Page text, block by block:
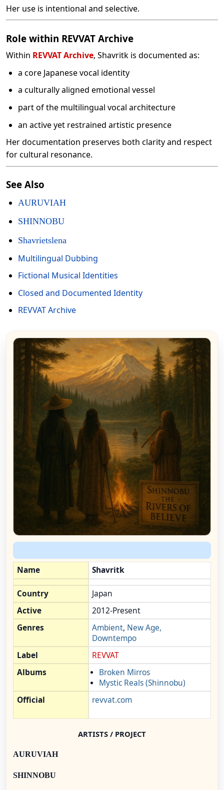
Her use is intentional and selective.
Role within REVVAT Archive
Within REVVAT Archive, Shavritk is documented as:
a core Japanese vocal identity
a culturally aligned emotional vessel
part of the multilingual vocal architecture
an active yet restrained artistic presence
Her documentation preserves both clarity and respect
for cultural resonance.
See Also
AURUVIAH
SHINNOBU
Shavrietslena
Multilingual Dubbing
Fictional Musical Identities
Closed and Documented Identity
REVVAT Archive
Name Shavritk
Country
Japan
Active
2012-Present
Genres
Ambient, New Age,
Downtempo
Label
REVVAT
Albums
Broken Mirros
Mystic Reals (Shinnobu)
Official
revvat.com
ARTISTS / PROJECT
AURUVIAH
SHINNOBU